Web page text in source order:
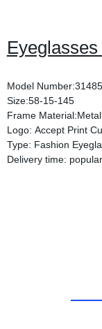
Model Number:31485
Size:58-15-145
Frame Material:Metal
Logo: Accept Print
Type: Fashion
Delivery time: